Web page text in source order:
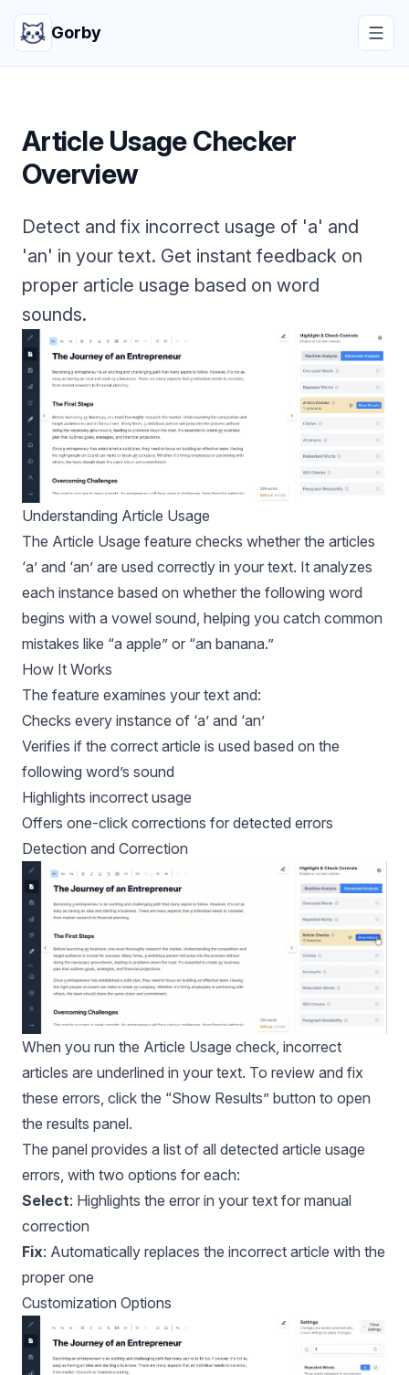
Gorby
Article Usage Checker
Overview
Detect and fix incorrect usage of 'a' and
'an' in your text. Get instant feedback on
proper article usage based on word
sounds.
Understanding Article Usage
The Article Usage feature checks whether the articles
‘a’ and ‘an’ are used correctly in your text. It analyzes
each instance based on whether the following word
begins with a vowel sound, helping you catch common
mistakes like “a apple” or “an banana.”
How It Works
The feature examines your text and:
Checks every instance of ‘a’ and ‘an’
Verifies if the correct article is used based on the
following word’s sound
Highlights incorrect usage
Offers one-click corrections for detected errors
Detection and Correction
When you run the Article Usage check, incorrect
articles are underlined in your text. To review and fix
these errors, click the “Show Results” button to open
the results panel.
The panel provides a list of all detected article usage
errors, with two options for each:
Select: Highlights the error in your text for manual
correction
Fix: Automatically replaces the incorrect article with the
proper one
Customization Options